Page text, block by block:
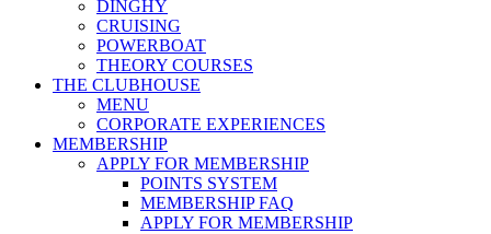
DINGHY
CRUISING
POWERBOAT
THEORY COURSES
THE CLUBHOUSE
MENU
CORPORATE EXPERIENCES
MEMBERSHIP
APPLY FOR MEMBERSHIP
POINTS SYSTEM
MEMBERSHIP FAQ
APPLY FOR MEMBERSHIP